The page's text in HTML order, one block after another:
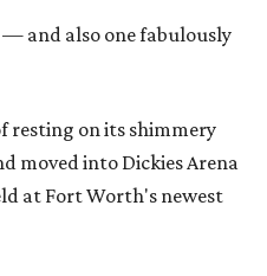
and also one fabulously
resting on its shimmery
moved into Dickies Arena
at Fort Worth's newest